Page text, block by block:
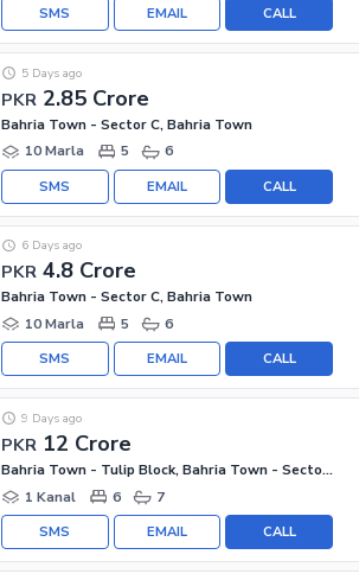
CALL
EMAIL
SMS
PKR 2.85 Crore
5 Days ago
Bahria Town - Sector C, Bahria Town
10 Marla
5 6
CALL
EMAIL
SMS
PKR 4.8 Crore
6 Days ago
Bahria Town - Sector C, Bahria Town
10 Marla
5 6
CALL
EMAIL
SMS
PKR 12 Crore
9 Days ago
Bahria Town - Tulip Block, Bahria Town - Sector C
1 Kanal
6 7
CALL
EMAIL
SMS